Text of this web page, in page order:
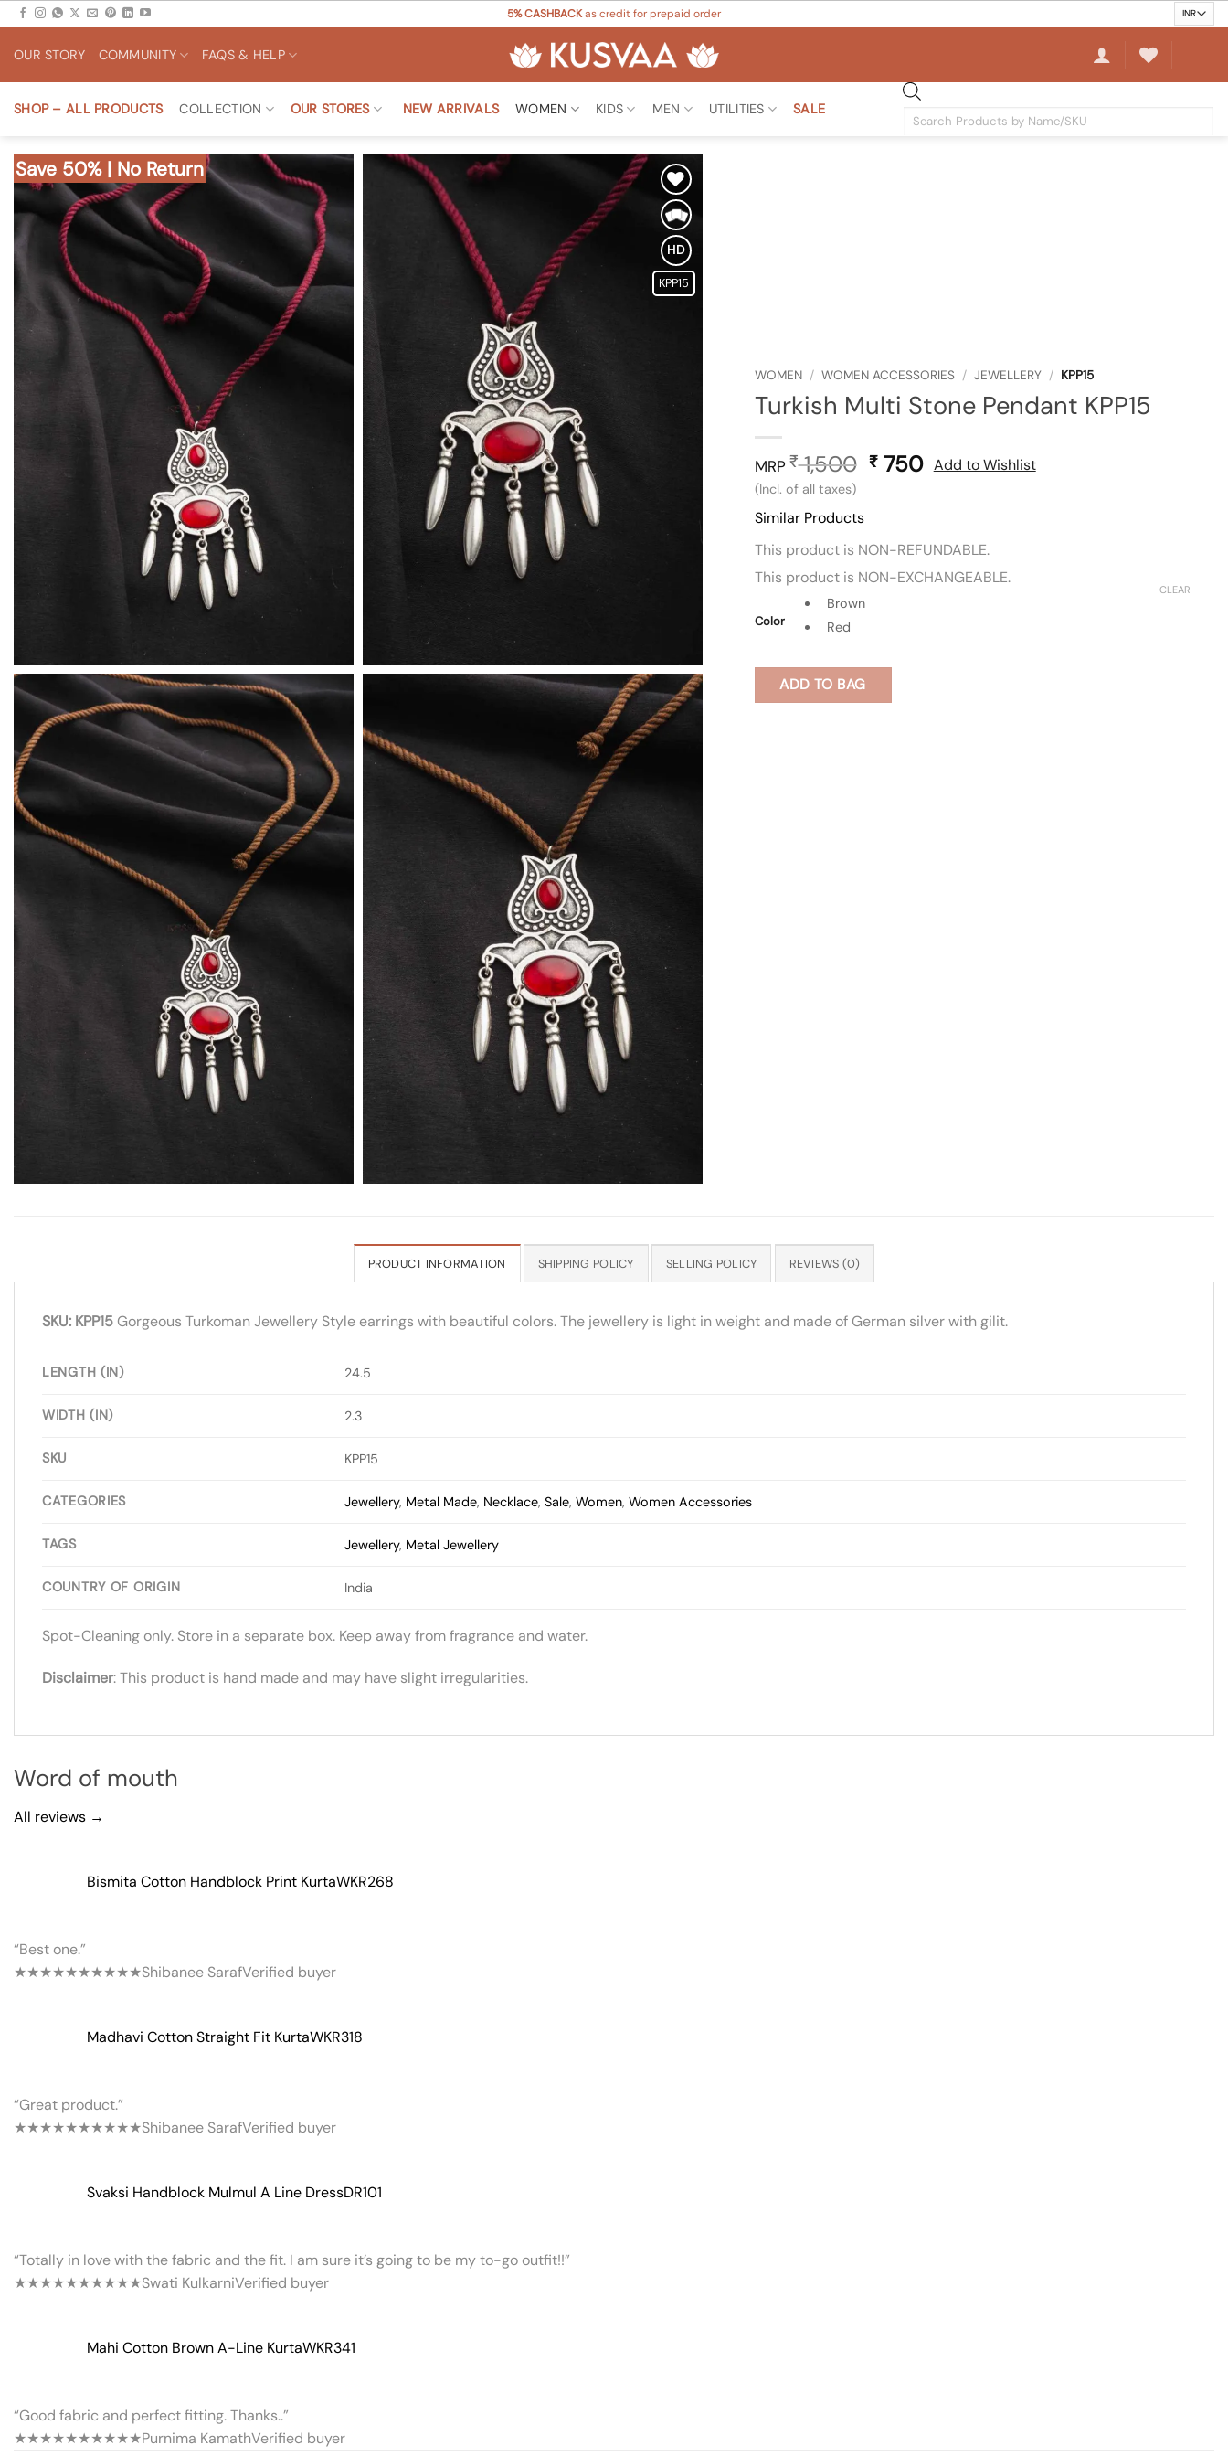
Skip
content
5% CASHBACKas credit for prepaid order
OUR STORY COMMUNITY FAQS & HELP
SHOP – ALL PRODUCTS COLLECTION OUR STORES NEW ARRIVALS WOMEN KIDS MEN UTILITIES SALE
Products
Save 50% | No Return
Add to
Wishlist
HD
KPP15
WOMEN / WOMEN ACCESSORIES / JEWELLERY / KPP15
Turkish Multi Stone Pendant KPP15
MRP ₹1,500 Original
₹750Current
(Incl. of all taxes)
Add to Wishlist
Similar Products
This product is NON-REFUNDABLE.
This product is NON-EXCHANGEABLE.
Color
Brown
Red
CLEAR
ADD TO BAG
PRODUCT INFORMATION SHIPPING POLICY SELLING POLICY REVIEWS (0)
SKU: KPP15Gorgeous Turkoman Jewellery Style earrings with beautiful colors. The jewellery is light in weight and made of German silver with gilit.
LENGTH (IN) 24.5
WIDTH (IN) 2.3
SKU KPP15
CATEGORIES Jewellery, Metal Made, Necklace,Sale,Women,Women Accessories
TAGS Jewellery, Metal Jewellery
COUNTRY OF ORIGIN India
Spot-Cleaning only. Store in a separate box. Keep away from fragrance and water.
Disclaimer: This product is hand made and may have slight irregularities.
Word of mouth
All reviews →
Bismita Cotton Handblock Print KurtaWKR268
“Best one.”
★★★★★★★★★★Shibanee SarafVerified buyer
Madhavi Cotton Straight Fit KurtaWKR318
“Great product.”
★★★★★★★★★★Shibanee SarafVerified buyer
Svaksi Handblock Mulmul A Line DressDR101
“Totally in love with the fabric and the fit. I am sure it’s going to be my to-go outfit!!”
★★★★★★★★★★Swati KulkarniVerified buyer
Mahi Cotton Brown A-Line KurtaWKR341
“Good fabric and perfect fitting. Thanks..”
★★★★★★★★★★Purnima KamathVerified buyer